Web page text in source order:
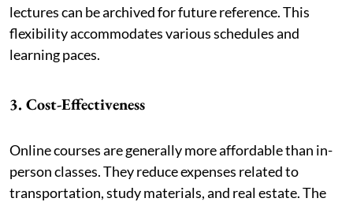
lectures can be archived for future reference. This
flexibility accommodates various schedules and
learning paces.
3. Cost-Effectiveness
Online courses are generally more affordable than in-
person classes. They reduce expenses related to
transportation, study materials, and real estate. The